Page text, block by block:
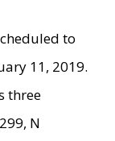
to
11, 2019.
three
N